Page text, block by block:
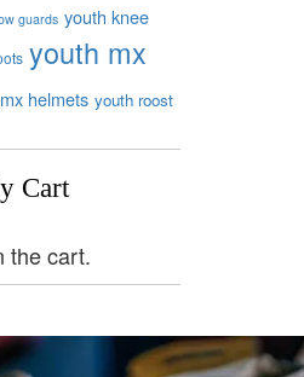
guards youth knee
youth mx
helmets youth roost
Cart
the cart.